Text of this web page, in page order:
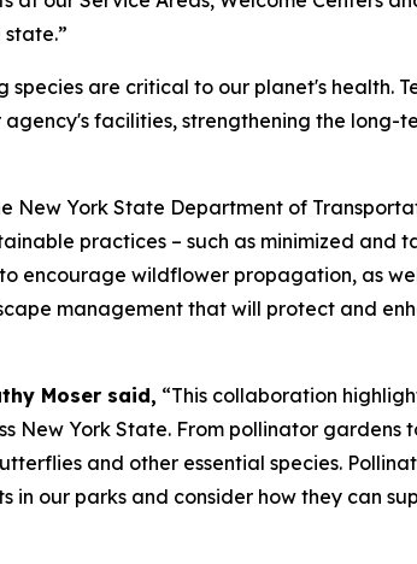
species are critical to our planet's health.
facilities, strengthening the long-
New York State Department of
practices – such as minimized and
encourage wildflower propagation, as
management that will protect and
Moser said, “This collaboration
New York State. From pollinator gardens
and other essential species.
our parks and consider how they can